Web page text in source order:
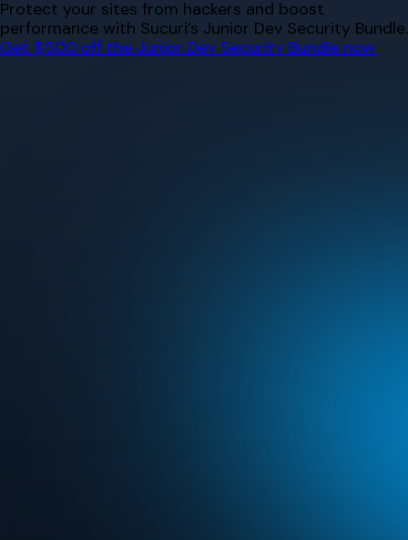
Skip
to
content
Protect your sites from hackers and boost
performance with Sucuri’s Junior Dev Security Bundle.
Get $500 off the Junior Dev Security Bundle now.